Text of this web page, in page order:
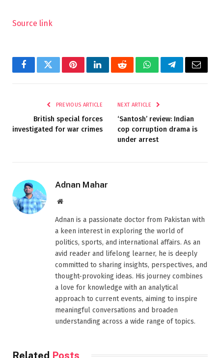
Source link
FacebookTwitterPinterestLinkedInRedditWhatsAppTelegramEmail
PREVIOUS ARTICLE
British special forces
investigated for war crimes
NEXT ARTICLE
‘Santosh’ review: Indian
cop corruption drama is
under arrest
Adnan Mahar
Website
Adnan is a passionate doctor from Pakistan with
a keen interest in exploring the world of
politics, sports, and international affairs. As an
avid reader and lifelong learner, he is deeply
committed to sharing insights, perspectives, and
thought-provoking ideas. His journey combines
a love for knowledge with an analytical
approach to current events, aiming to inspire
meaningful conversations and broaden
understanding across a wide range of topics.
Related Posts